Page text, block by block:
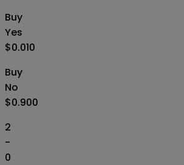
Buy
Yes
$0.010
Buy
No
$0.900
2
-
0